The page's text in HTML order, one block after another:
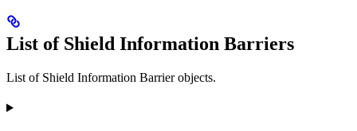
List of Shield Information Barriers
List of Shield Information Barrier objects.